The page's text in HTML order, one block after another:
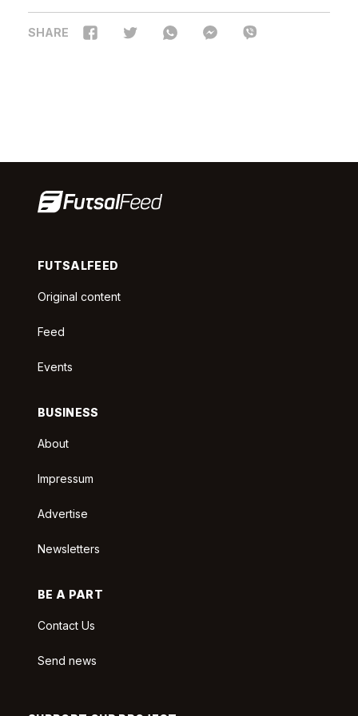
SHARE
FUTSALFEED
Original content
Feed
Events
BUSINESS
About
Impressum
Advertise
Newsletters
BE A PART
Contact Us
Send news